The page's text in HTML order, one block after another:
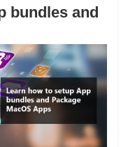
bundles and